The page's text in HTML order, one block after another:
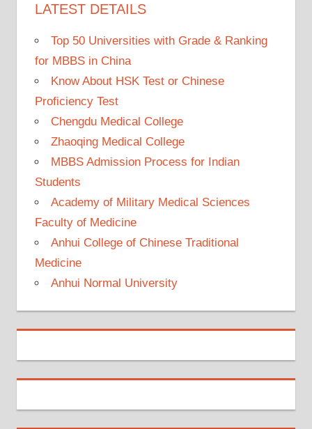
LATEST DETAILS
Top 50 Universities with Grade & Ranking
for MBBS in China
Know About HSK Test or Chinese
Proficiency Test
Chengdu Medical College
Zhaoqing Medical College
MBBS Admission Process for Indian
Students
Academy of Military Medical Sciences
Faculty of Medicine
Anhui College of Chinese Traditional
Medicine
Anhui Normal University